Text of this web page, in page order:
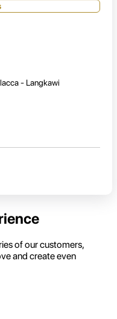
- Langkawi
of our customers,
and create even